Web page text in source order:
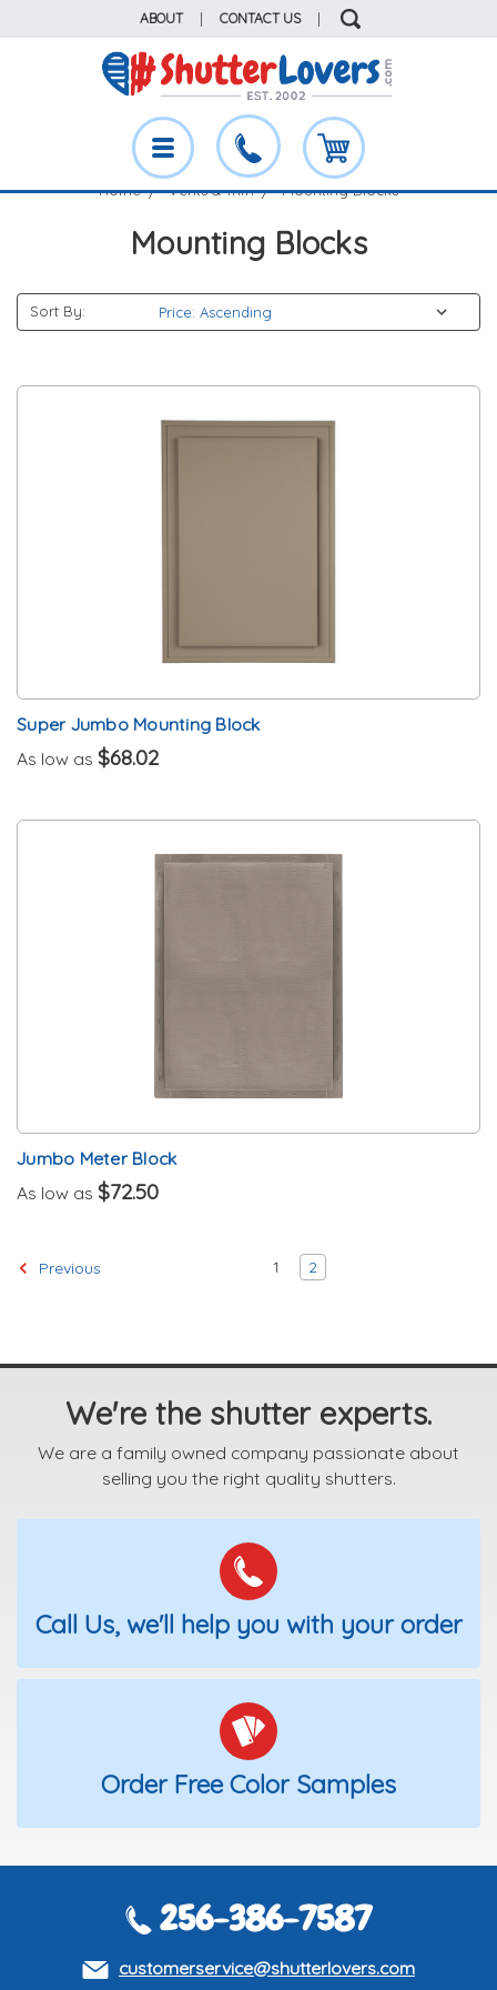
ABOUT CONTACT US
Home Vents & Trim Mounting Blocks
Mounting Blocks
Sort By:
Super Jumbo Mounting Block
As low as $68.02
Jumbo Meter Block
As low as $72.50
Previous 1 2
We're the shutter experts.
We are a family owned company passionate about
selling you the right quality shutters.
Call Us, we'll help you with your order
Order Free Color Samples
256-386-7587
customerservice@shutterlovers.com